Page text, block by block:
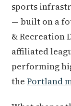
sports
— built on a
& Recreation
affiliated
performing
the Portland